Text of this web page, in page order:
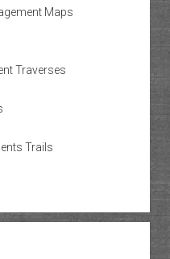
Maps
Traverses
Trails